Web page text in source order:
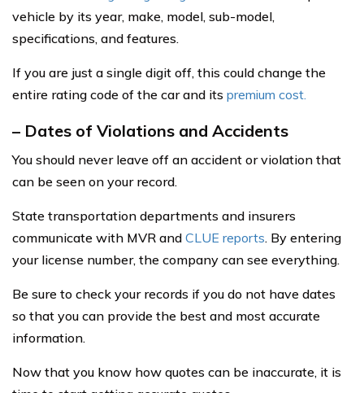
vehicle by its year, make, model, sub-model,
specifications, and features.
If you are just a single digit off, this could change the
entire rating code of the car and its premium cost.
– Dates of Violations and Accidents
You should never leave off an accident or violation that
can be seen on your record.
State transportation departments and insurers
communicate with MVR and CLUE reports. By entering
your license number, the company can see everything.
Be sure to check your records if you do not have dates
so that you can provide the best and most accurate
information.
Now that you know how quotes can be inaccurate, it is